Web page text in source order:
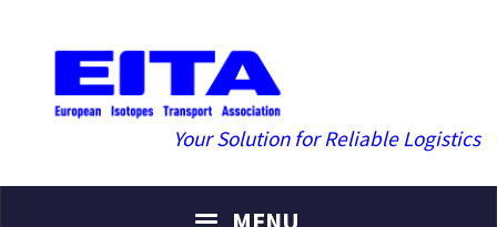
Your Solution for Reliable Logistics